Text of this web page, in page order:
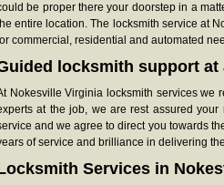
be proper there your doorstep in a
entire location. The locksmith service at
commercial, residential and automated
locksmith support
Nokesville Virginia locksmith services we
at the job, we are rest assured
and we agree to direct you towards
of service and brilliance in delivering
Services in